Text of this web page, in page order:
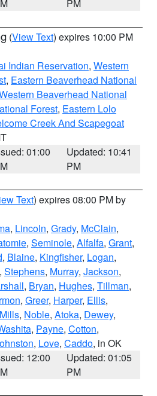
PM
(View Text) expires 10:00 PM
Indian Reservation, Western
, Eastern Beaverhead National
Beaverhead National
Forest, Eastern Lolo
Creek And Scapegoat
01:00
Updated: 10:41
PM
Text) expires 08:00 PM by
, Lincoln, Grady, McClain,
, Seminole, Alfalfa, Grant,
, Blaine, Kingfisher, Logan,
, Stephens, Murray, Jackson,
, Bryan, Hughes, Tillman,
, Greer, Harper, Ellis,
, Noble, Atoka, Dewey,
, Payne, Cotton,
, Love, Caddo, in OK
12:00
Updated: 01:05
PM